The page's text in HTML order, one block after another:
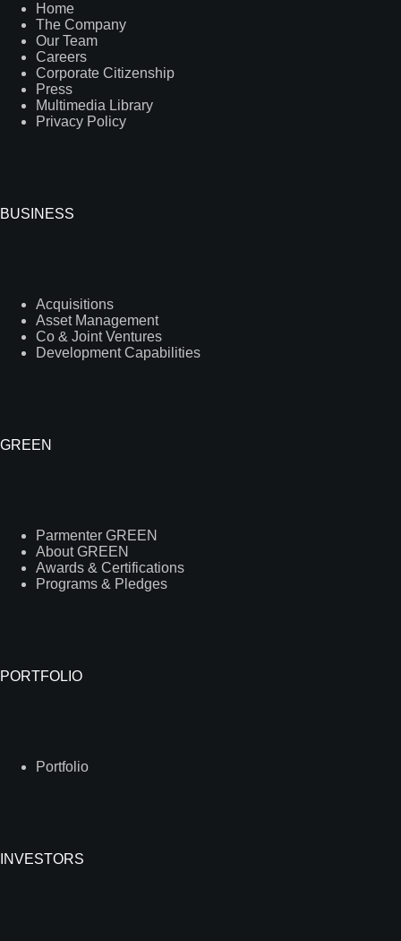
Home
The Company
Our Team
Careers
Corporate Citizenship
Press
Multimedia Library
Privacy Policy
BUSINESS
Acquisitions
Asset Management
Co & Joint Ventures
Development Capabilities
GREEN
Parmenter GREEN
About GREEN
Awards & Certifications
Programs & Pledges
PORTFOLIO
Portfolio
INVESTORS